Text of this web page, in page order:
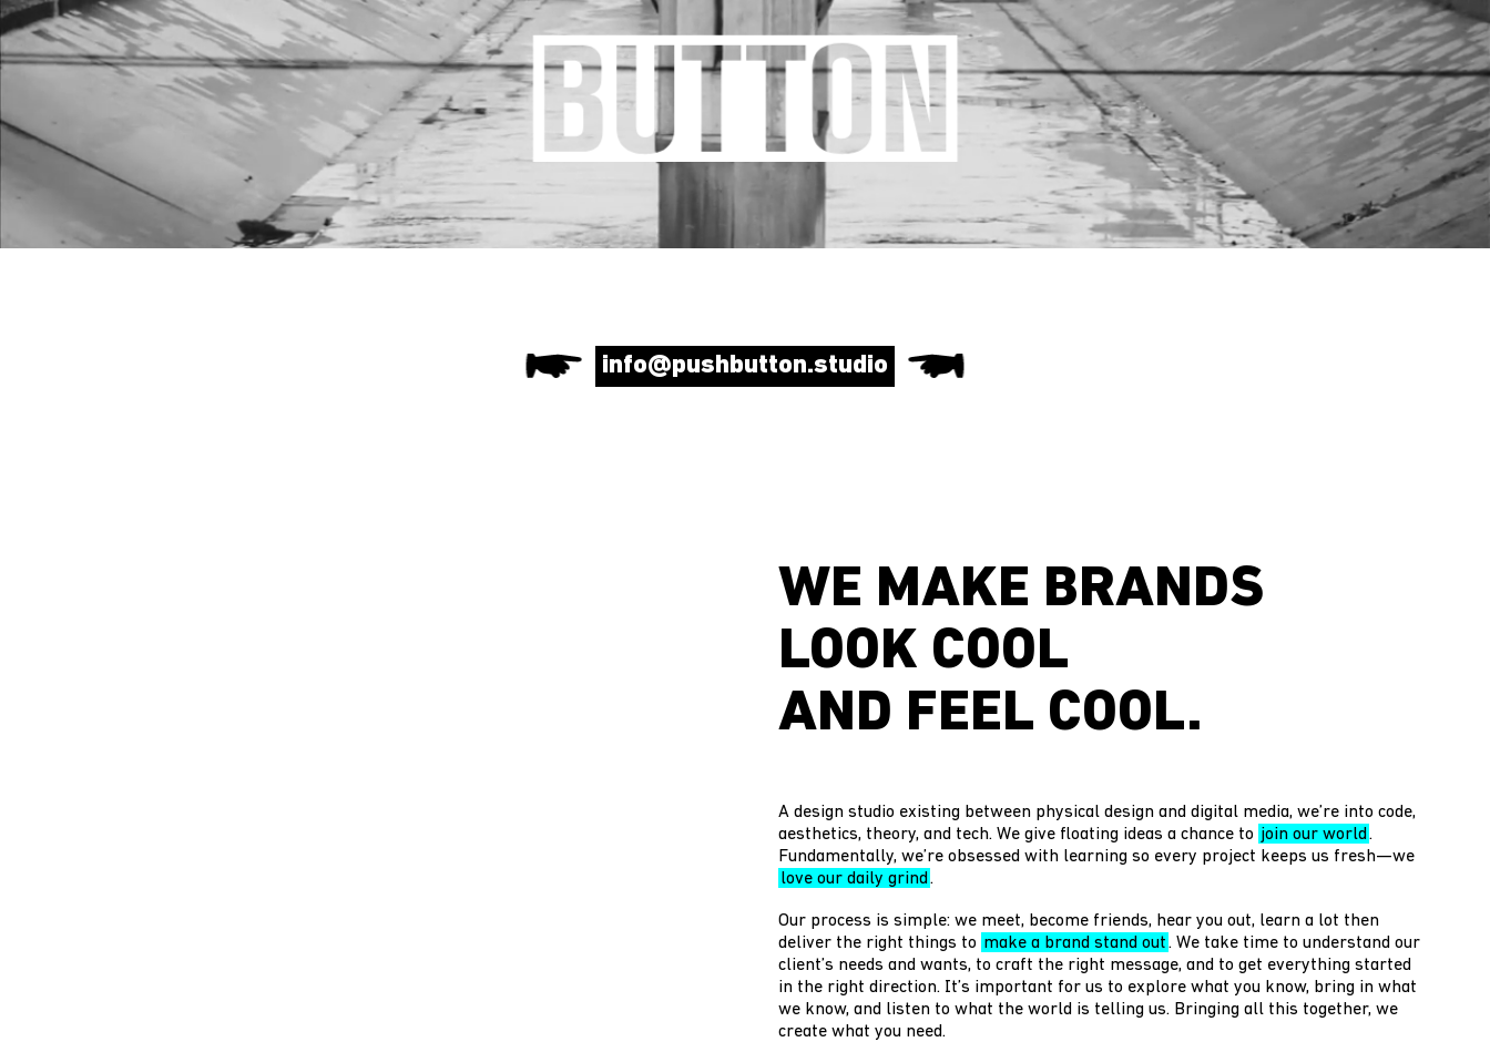
info@pushbutton.studio
WE MAKE BRANDS
LOOK COOL
AND FEEL COOL.
A design studio existing between physical design and digital media, we’re into code,
aesthetics, theory, and tech. We give floating ideas a chance to join our world .
Fundamentally, we’re obsessed with learning so every project keeps us fresh—we
love our daily grind .
Our process is simple: we meet, become friends, hear you out, learn a lot then
deliver the right things to make a brand stand out. We take time to understand our
client’s needs and wants, to craft the right message, and to get everything started
in the right direction. It’s important for us to explore what you know, bring in what
we know, and listen to what the world is telling us. Bringing all this together, we
create what you need.